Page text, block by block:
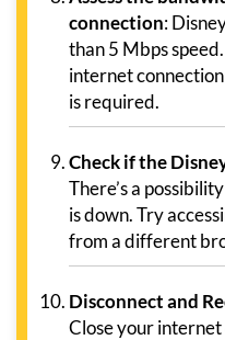
connection:
than 5 Mbps
internet
is required.
Check if the
There’s a
is down. Try
from a different
Disconnect and
Close your